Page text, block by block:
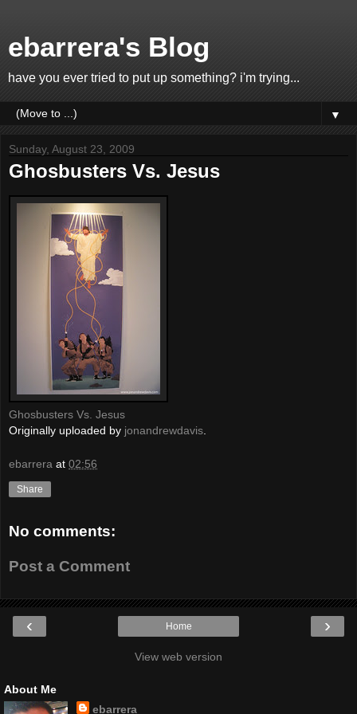
ebarrera's Blog
have you ever tried to put up something? i'm trying...
▼
Sunday, August 23, 2009
Ghosbusters Vs. Jesus
Ghosbusters Vs. Jesus
Originally uploaded by jonandrewdavis
ebarrera at 02:56
Share
No comments:
Post a Comment
‹ ›
Home
View web version
About Me
ebarrera